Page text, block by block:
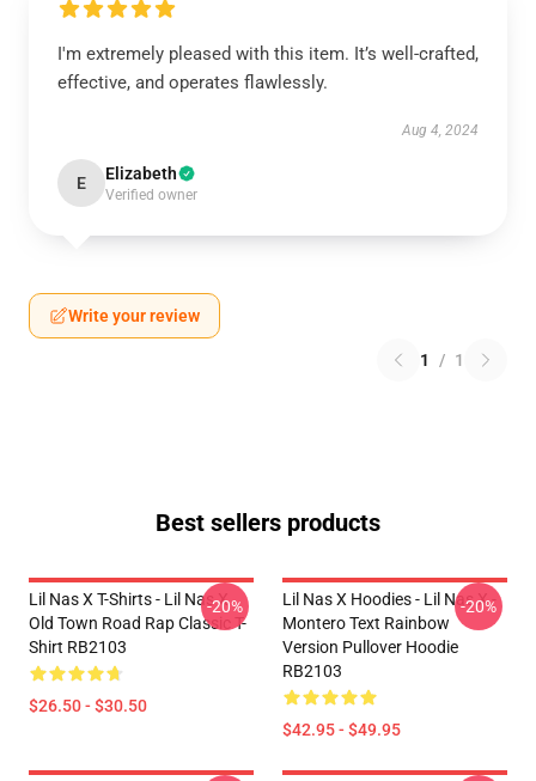
I'm extremely pleased with this item. It’s well-crafted,
effective, and operates flawlessly.
Aug 4, 2024
E Elizabeth
Verified owner
Write your review
1 / 1
Best sellers products
Lil Nas X T-Shirts - Lil Nas X
Old Town Road Rap Classic T-
Shirt RB2103
$26.50 - $30.50
-20%
Lil Nas X Hoodies - Lil Nas X -
Montero Text Rainbow
Version Pullover Hoodie
RB2103
$42.95 - $49.95
-20%